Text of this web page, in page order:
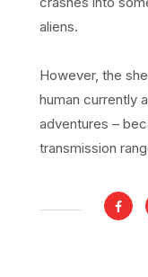
aliens.
However, the
human currently
adventures –
transmission